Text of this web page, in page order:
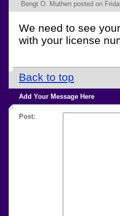
Bengt O. Muthen posted on
We need to see
with your license
Back to top
Add Your Message Here
Post: